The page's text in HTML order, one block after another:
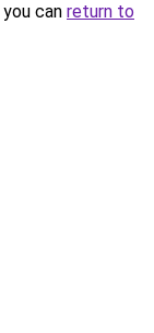
can return to